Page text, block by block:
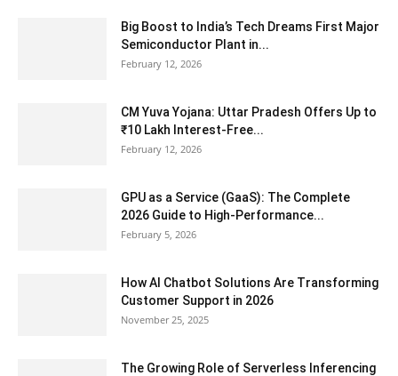
Big Boost to India’s Tech Dreams First Major
Semiconductor Plant in...
February 12, 2026
CM Yuva Yojana: Uttar Pradesh Offers Up to
₹10 Lakh Interest-Free...
February 12, 2026
GPU as a Service (GaaS): The Complete
2026 Guide to High-Performance...
February 5, 2026
How AI Chatbot Solutions Are Transforming
Customer Support in 2026
November 25, 2025
The Growing Role of Serverless Inferencing